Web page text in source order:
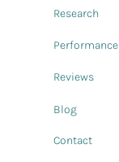
Research
Performance
Reviews
Blog
Contact